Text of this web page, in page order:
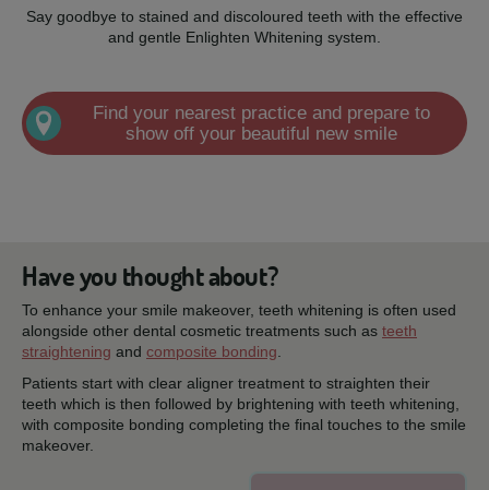
Say goodbye to stained and discoloured teeth with the effective
and gentle Enlighten Whitening system.
Find your nearest practice and prepare to
show off your beautiful new smile
Have you thought about?
To enhance your smile makeover, teeth whitening is often used
alongside other dental cosmetic treatments such as teeth
straightening and composite bonding
Patients start with clear aligner treatment to straighten their
teeth which is then followed by brightening with teeth whitening,
with composite bonding completing the final touches to the smile
makeover.